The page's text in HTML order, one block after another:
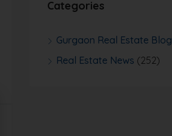
Categories
Gurgaon Real Estate Blog
Real Estate News (252)